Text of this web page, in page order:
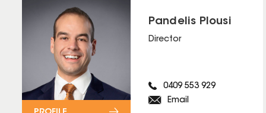
Pandelis Plousi
Director
0409 553 929
Email